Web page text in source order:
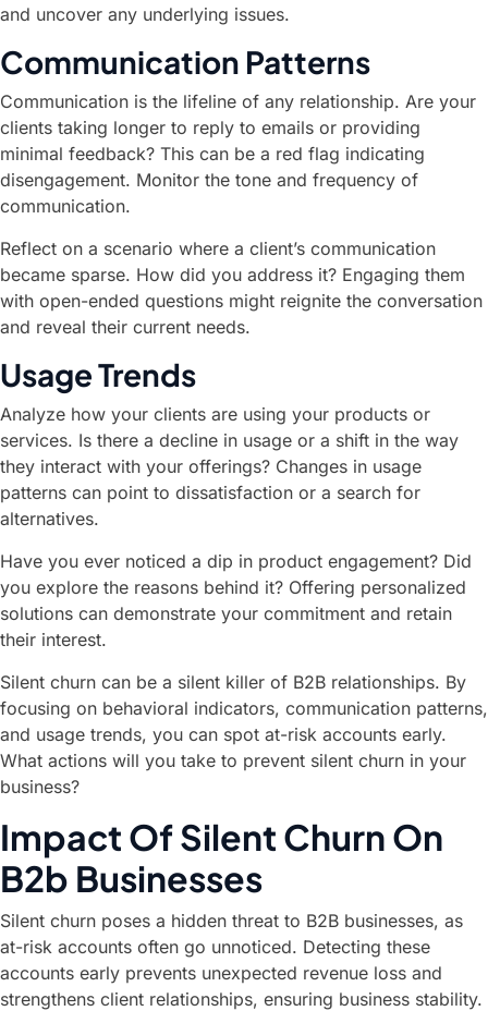
and uncover any underlying issues.
Communication Patterns
Communication is the lifeline of any relationship. Are your
clients taking longer to reply to emails or providing
minimal feedback? This can be a red flag indicating
disengagement. Monitor the tone and frequency of
communication.
Reflect on a scenario where a client’s communication
became sparse. How did you address it? Engaging them
with open-ended questions might reignite the conversation
and reveal their current needs.
Usage Trends
Analyze how your clients are using your products or
services. Is there a decline in usage or a shift in the way
they interact with your offerings? Changes in usage
patterns can point to dissatisfaction or a search for
alternatives.
Have you ever noticed a dip in product engagement? Did
you explore the reasons behind it? Offering personalized
solutions can demonstrate your commitment and retain
their interest.
Silent churn can be a silent killer of B2B relationships. By
focusing on behavioral indicators, communication patterns,
and usage trends, you can spot at-risk accounts early.
What actions will you take to prevent silent churn in your
business?
Impact Of Silent Churn On
B2b Businesses
Silent churn poses a hidden threat to B2B businesses, as
at-risk accounts often go unnoticed. Detecting these
accounts early prevents unexpected revenue loss and
strengthens client relationships, ensuring business stability.